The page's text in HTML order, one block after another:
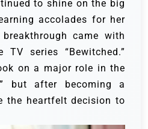
to shine on the big
accolades for her
came with
series “Bewitched.”
on a major role in the
but after becoming a
the heartfelt decision to